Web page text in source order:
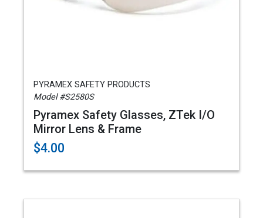
PYRAMEX SAFETY PRODUCTS
Model #S2580S
Pyramex Safety Glasses, ZTek I/O
Mirror Lens & Frame
$4.00